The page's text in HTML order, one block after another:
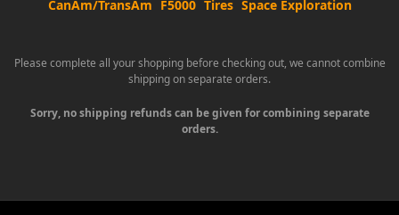
CanAm/TransAm F5000 Tires Space Exploration
Please complete all your shopping before checking out, we cannot combine
shipping on separate orders.
Sorry, no shipping refunds can be given for combining separate
orders.